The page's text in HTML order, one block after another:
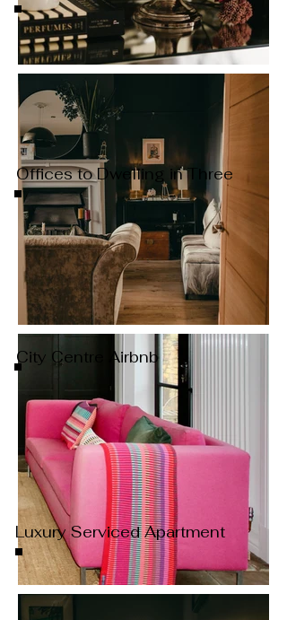
Offices to Dwelling in Three
City Centre Airbnb
Luxury Serviced Apartment